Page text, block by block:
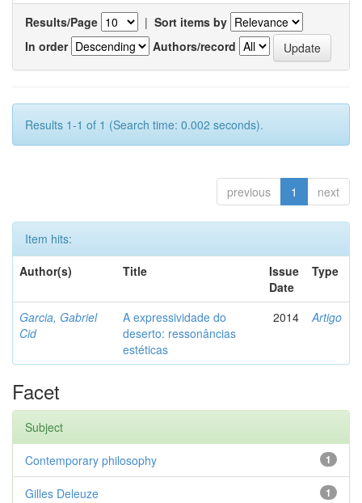
Results/Page | Sort items by
In order
Authors/record
Results 1-1 of 1 (Search time: 0.002 seconds).
previous 1 next
Item hits:
Author(s)
Title
Issue
Date
Type
Garcia, Gabriel
Cid
A expressividade do
deserto: ressonâncias
estéticas
2014 Artigo
Facet
Subject
1
Contemporary philosophy
1
Gilles Deleuze